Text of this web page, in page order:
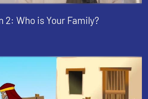
2: Who is Your Family?